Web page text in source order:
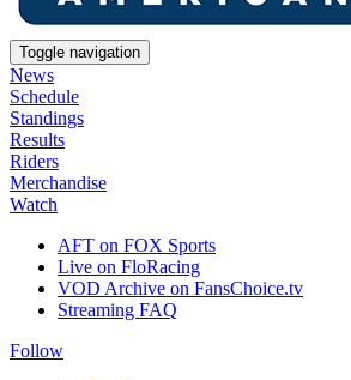
Toggle navigation
News
Schedule
Standings
Results
Riders
Merchandise
Watch
AFT on FOX Sports
Live on FloRacing
VOD Archive on FansChoice.tv
Streaming FAQ
Follow